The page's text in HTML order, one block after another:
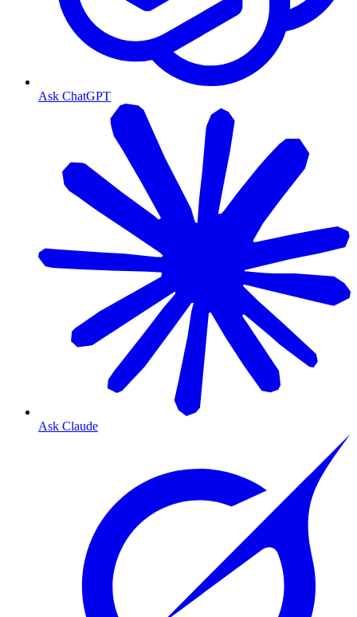
Ask ChatGPT
Ask Claude